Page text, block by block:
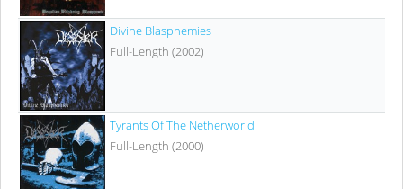
Divine Blasphemies
Full-Length (2002)
Tyrants Of The Netherworld
Full-Length (2000)